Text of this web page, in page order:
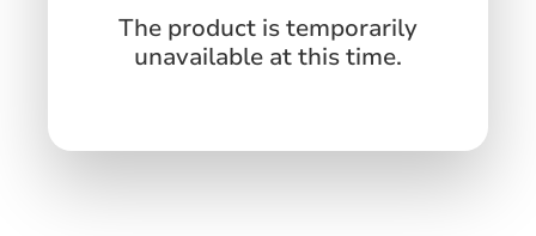
The product is temporarily
unavailable at this time.